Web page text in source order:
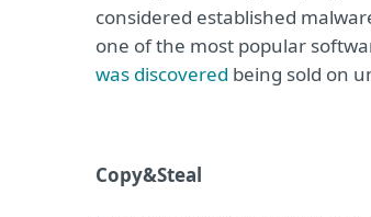
considered established
one of the most popular
was discovered being sold on
Copy&Steal